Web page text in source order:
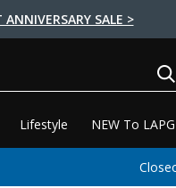
SALE >
Lifestyle NEW To LAPG